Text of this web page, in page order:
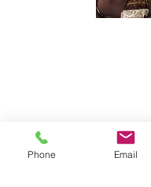
of The AEI Path, and
don't know what I'm
it anyway!"
Phone Email